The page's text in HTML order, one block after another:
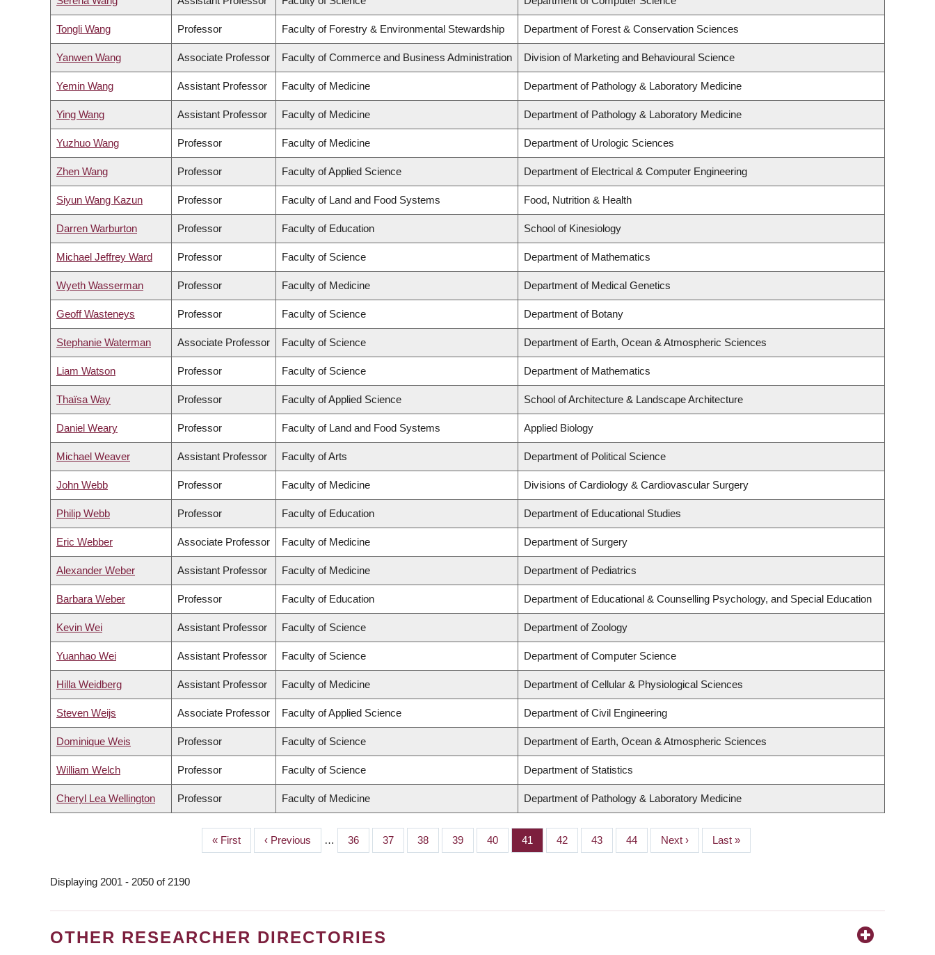
Tongli Wang Professor Faculty of Forestry & Environmental Stewardship Department of Forest & Conservation Sciences
Yanwen Wang Associate Professor Faculty of Commerce and Business Administration Division of Marketing and Behavioural Science
Yemin Wang Assistant Professor Faculty of Medicine Department of Pathology & Laboratory Medicine
Ying Wang Assistant Professor Faculty of Medicine Department of Pathology & Laboratory Medicine
Yuzhuo Wang Professor Faculty of Medicine Department of Urologic Sciences
Zhen Wang Professor Faculty of Applied Science Department of Electrical & Computer Engineering
Siyun Wang Kazun Professor Faculty of Land and Food Systems Food, Nutrition & Health
Darren Warburton Professor Faculty of Education School of Kinesiology
Michael Jeffrey Ward Professor Faculty of Science Department of Mathematics
Wyeth Wasserman Professor Faculty of Medicine Department of Medical Genetics
Geoff Wasteneys Professor Faculty of Science Department of Botany
Stephanie Waterman Associate Professor Faculty of Science Department of Earth, Ocean & Atmospheric Sciences
Liam Watson Professor Faculty of Science Department of Mathematics
Thaïsa Way Professor Faculty of Applied Science School of Architecture & Landscape Architecture
Daniel Weary Professor Faculty of Land and Food Systems Applied Biology
Michael Weaver Assistant Professor Faculty of Arts Department of Political Science
John Webb Professor Faculty of Medicine Divisions of Cardiology & Cardiovascular Surgery
Philip Webb Professor Faculty of Education Department of Educational Studies
Eric Webber Associate Professor Faculty of Medicine Department of Surgery
Alexander Weber Assistant Professor Faculty of Medicine Department of Pediatrics
Barbara Weber Professor Faculty of Education Department of Educational & Counselling Psychology, and Special Education
Kevin Wei Assistant Professor Faculty of Science Department of Zoology
Yuanhao Wei Assistant Professor Faculty of Science Department of Computer Science
Hilla Weidberg Assistant Professor Faculty of Medicine Department of Cellular & Physiological Sciences
Steven Weijs Associate Professor Faculty of Applied Science Department of Civil Engineering
Dominique Weis Professor Faculty of Science Department of Earth, Ocean & Atmospheric Sciences
William Welch Professor Faculty of Science Department of Statistics
Cheryl Lea Wellington Professor Faculty of Medicine Department of Pathology & Laboratory Medicine
First
page
« First
Previous
page
‹ Previous … Page
36 Page
37 Page
38 Page
39 Page
40 Page
41 Page
42 Page
43 Page
44
Next
page
Next ›
Last
page
Last »
Displaying 2001 - 2050 of 2190
OTHER RESEARCHER DIRECTORIES